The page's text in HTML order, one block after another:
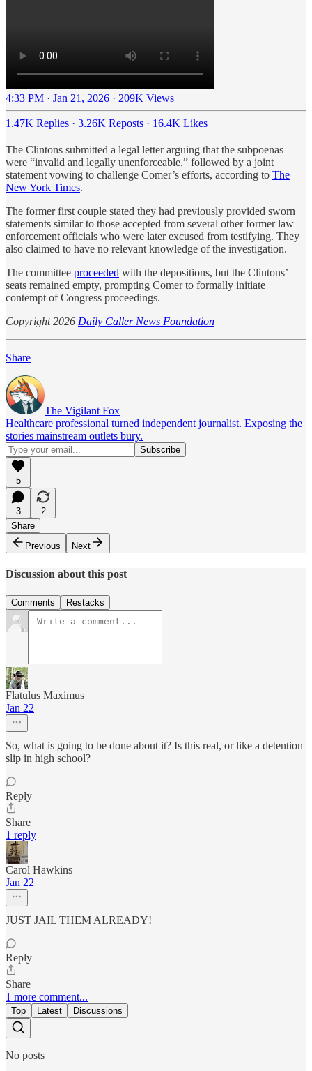
4:33 PM · Jan 21, 2026 · 209K Views
1.47K Replies · 3.26K Reposts · 16.4K Likes
The Clintons submitted a legal letter arguing that the subpoenas
were “invalid and legally unenforceable,” followed by a joint
statement vowing to challenge Comer’s efforts, according to The
New York Times.
The former first couple stated they had previously provided sworn
statements similar to those accepted from several other former law
enforcement officials who were later excused from testifying. They
also claimed to have no relevant knowledge of the investigation.
The committee proceeded with the depositions, but the Clintons’
seats remained empty, prompting Comer to formally initiate
contempt of Congress proceedings.
Copyright 2026 Daily Caller News Foundation
Share
The Vigilant Fox
Healthcare professional turned independent journalist. Exposing the
stories mainstream outlets bury.
5
3
2
Share
Previous
Next
Discussion about this post
Comments Restacks
Flatulus Maximus
Jan 22
So, what is going to be done about it? Is this real, or like a detention
slip in high school?
Reply
Share
1 reply
Carol Hawkins
Jan 22
JUST JAIL THEM ALREADY!
Reply
Share
1 more comment...
Top Latest Discussions
No posts